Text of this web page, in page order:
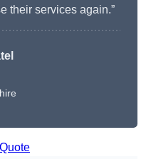
their services again.”